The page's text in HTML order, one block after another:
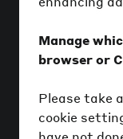
Manage
browser or
Please take
cookie